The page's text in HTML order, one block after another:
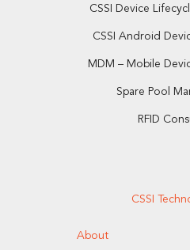
CSSI Device
CSSI Android
MDM – Mobile
Spare Pool
RFID
CSSI
About